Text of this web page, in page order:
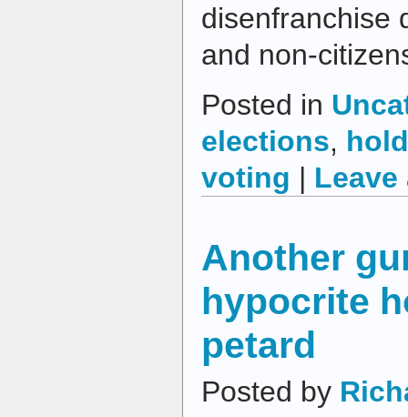
disenfranchise
and non-
Posted in
elections,
voting | Leave
Another
hypocrite
petard
Posted by